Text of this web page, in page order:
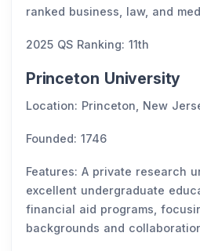
ranked business, law, and
2025 QS Ranking: 11th
Princeton University
Location: Princeton, New
Founded: 1746
Features: A private research
excellent undergraduate
financial aid programs,
backgrounds and